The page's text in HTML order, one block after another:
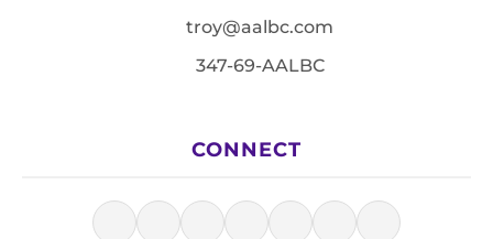
troy@aalbc.com
347-69-AALBC
CONNECT